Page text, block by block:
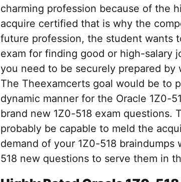
charming profession because of the
acquire certified that is why the
future profession, the student wants
exam for finding good or high-salary
you need to be securely prepared by
The Theexamcerts goal would be to
dynamic manner for the Oracle 1Z0-
brand new 1Z0-518 exam questions.
probably be capable to meld the
demand of your 1Z0-518
518 new questions to serve them in